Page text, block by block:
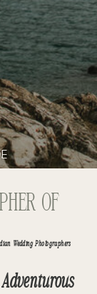
OF
Wedding Photographers